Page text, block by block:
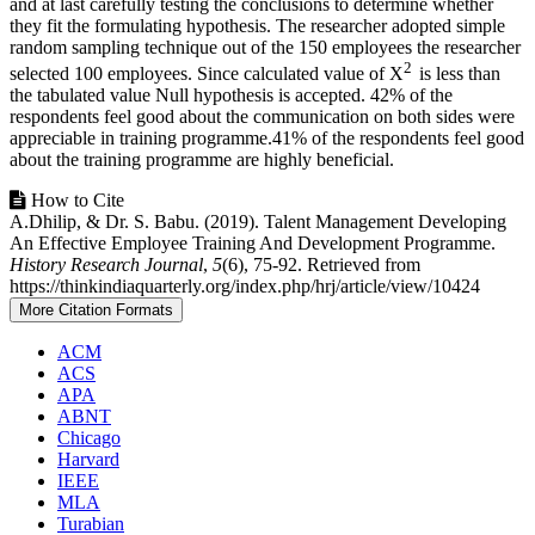
they fit the formulating hypothesis. The researcher adopted simple
random sampling technique out of the 150 employees the researcher
selected 100 employees. Since calculated value of X2 is less than
the tabulated value Null hypothesis is accepted. 42% of the
respondents feel good about the communication on both sides were
appreciable in training programme.41% of the respondents feel good
about the training programme are highly beneficial.
Article
Details
How to Cite
A.Dhilip, & Dr. S. Babu. (2019). Talent Management Developing
An Effective Employee Training And Development Programme.
History Research Journal, 5(6), 75-92. Retrieved from
https://thinkindiaquarterly.org/index.php/hrj/article/view/10424
More Citation Formats
ACM
ACS
APA
ABNT
Chicago
Harvard
IEEE
MLA
Turabian